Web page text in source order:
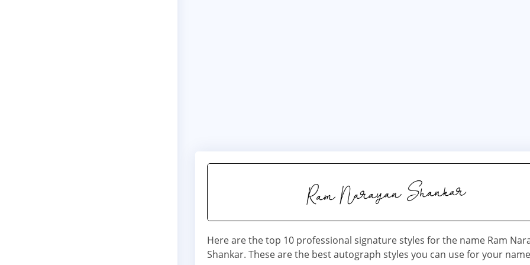
Here are the top 10 professional signature styles for the name Ram
Shankar. These are the best autograph styles you can use for your